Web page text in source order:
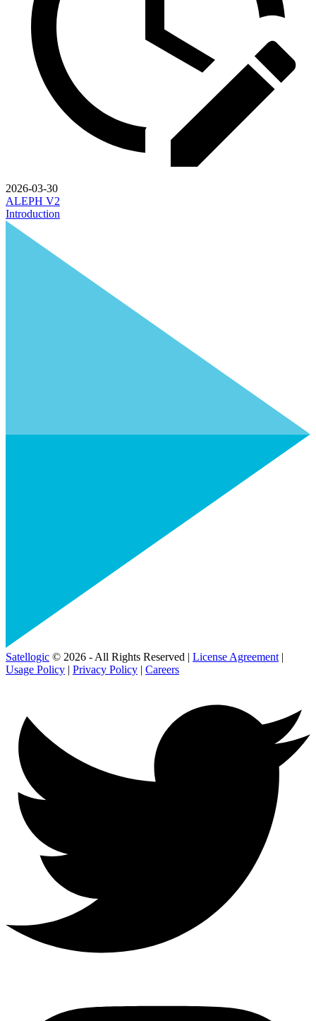
2026-03-30
ALEPH V2
Introduction
Satellogic © 2026 - All Rights Reserved | License Agreement |
Usage Policy | Privacy Policy | Careers